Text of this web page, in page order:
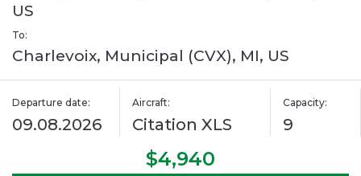
US
To:
Charlevoix, Municipal (CVX), MI, US
Departure date:
09.08.2026
Aircraft:
Citation XLS
Capacity:
9
$4,940